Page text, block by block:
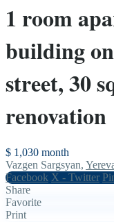
1 room
building
street, 30
renovation
$ 1,030 month
Vazgen Sargsyan,
Facebook X - Twitter
Share
Favorite
Print